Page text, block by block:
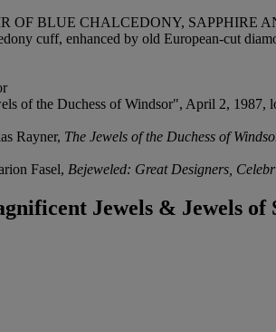
OF BLUE CHALCEDONY, SAPPHIRE
cuff, enhanced by old European-cut
of the Duchess of Windsor", April 2, 1987,
Rayner, The Jewels of the Duchess of
Fasel, Bejeweled: Great Designers,
Jewels & Jewels of